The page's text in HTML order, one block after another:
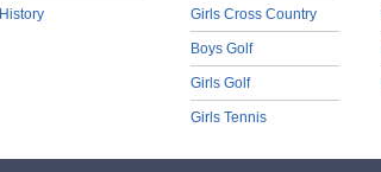
History Girls Cross Country
Boys Golf
Girls Golf
Girls Tennis